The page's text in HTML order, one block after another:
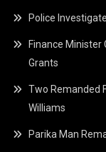
Police
Finance Minister
Grants
Two Remanded
Williams
Parika Man